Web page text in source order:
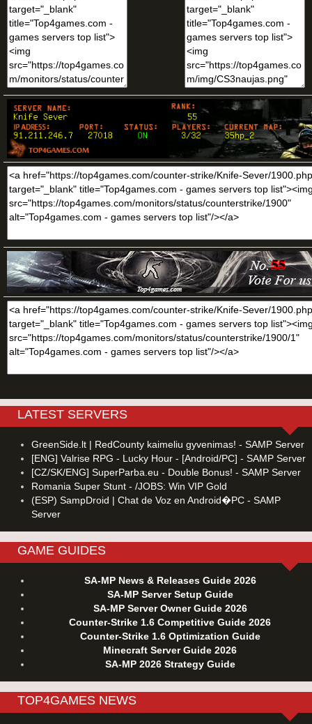
LATEST SERVERS
GreenSide.lt | RedCounty kaimeliu gyvenimas! - SAMP Server
[ENG] Valrise RPG - Lucky Hour - [Android/PC] - SAMP Server
[CZ/SK/ENG] SuperParba.eu - Double Bonus! - SAMP Server
Romania Super Stunt - /JOBS: Win VIP Gold
(ESP) SampDroid | Chat de Voz en Android�PC - SAMP
Server
GAME GUIDES
SA-MP News & Releases Guide 2026
SA-MP Server Setup Guide
SA-MP Server Owner Guide 2026
Counter-Strike 1.6 Competitive Guide 2026
Counter-Strike 1.6 Optimization Guide
Minecraft Server Guide 2026
SA-MP 2026 Strategy Guide
TOP4GAMES NEWS